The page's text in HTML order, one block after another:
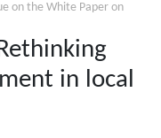
on the White Paper on
in local